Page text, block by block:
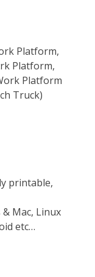
Platform,
Platform,
Platform
Truck)
printable,
Mac, Linux
etc…